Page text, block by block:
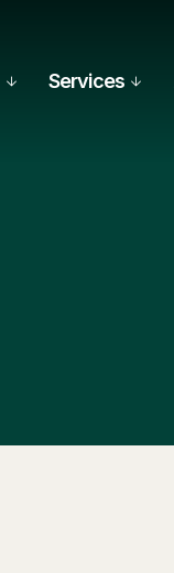
Services